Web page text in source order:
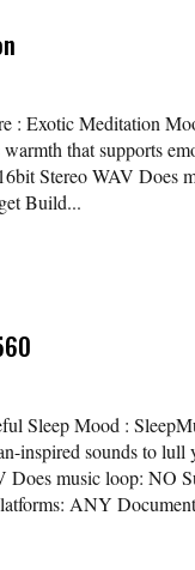
: Exotic Meditation
that supports
Stereo WAV Does
Build...
Sleep Mood :
inspired sounds to lull
Does music loop: NO
ANY